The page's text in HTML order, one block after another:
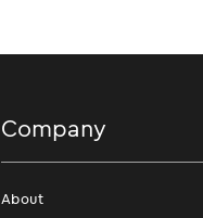
Company
About